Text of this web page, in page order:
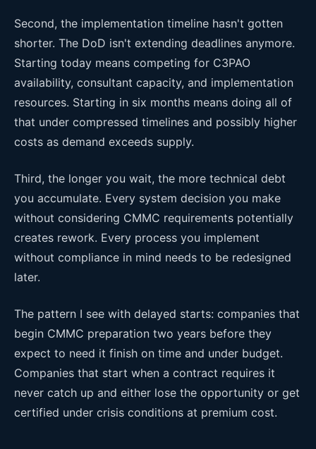
Second, the implementation timeline hasn't gotten
shorter. The DoD isn't extending deadlines anymore.
Starting today means competing for C3PAO
availability, consultant capacity, and implementation
resources. Starting in six months means doing all of
that under compressed timelines and possibly higher
costs as demand exceeds supply.
Third, the longer you wait, the more technical debt
you accumulate. Every system decision you make
without considering CMMC requirements potentially
creates rework. Every process you implement
without compliance in mind needs to be redesigned
later.
The pattern I see with delayed starts: companies that
begin CMMC preparation two years before they
expect to need it finish on time and under budget.
Companies that start when a contract requires it
never catch up and either lose the opportunity or get
certified under crisis conditions at premium cost.